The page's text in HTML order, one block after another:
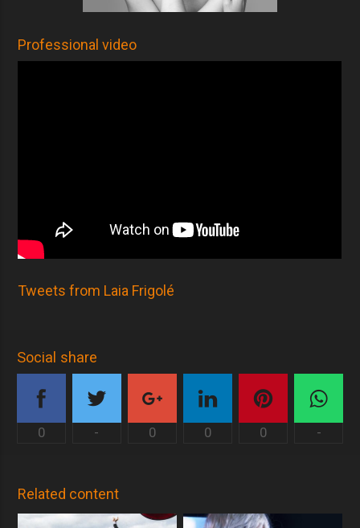
Professional video
Tweets from Laia Frigolé
Social share
0 - 0 0 0 -
Related content